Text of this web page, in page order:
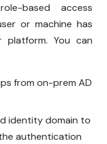
based access
or machine has
You can
from on-prem AD
identity domain to
authentication